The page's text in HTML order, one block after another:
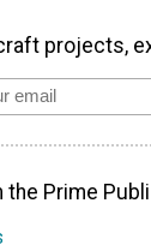
projects,
the Prime